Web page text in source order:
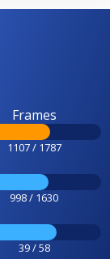
Frames
1107 / 1787
998 / 1630
39 / 58